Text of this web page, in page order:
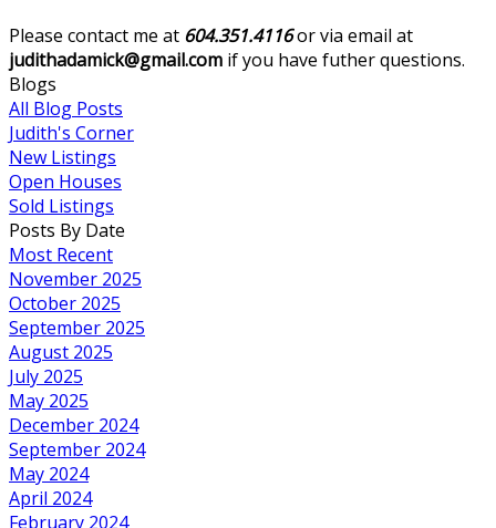
Please contact me at 604.351.4116or via email at
judithadamick@gmail.com if you have futher questions.
Blogs
All Blog Posts
Judith's Corner
New Listings
Open Houses
Sold Listings
Posts By Date
Most Recent
November 2025
October 2025
September 2025
August 2025
July 2025
May 2025
December 2024
September 2024
May 2024
April 2024
February 2024